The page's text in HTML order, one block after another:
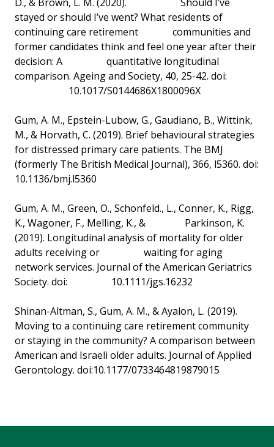
stayed or should I’ve went? What residents of
continuing care retirement communities and
former candidates think and feel one year after their
decision: A quantitative longitudinal
comparison. Ageing and Society, 40, 25-42. doi:
10.1017/S0144686X1800096X
Gum, A. M., Epstein-Lubow, G., Gaudiano, B., Wittink,
M., & Horvath, C. (2019). Brief behavioural strategies
for distressed primary care patients. The BMJ
(formerly The British Medical Journal), 366, l5360. doi:
10.1136/bmj.l5360
Gum, A. M., Green, O., Schonfeld., L., Conner, K., Rigg,
K., Wagoner, F., Melling, K., & Parkinson, K.
(2019). Longitudinal analysis of mortality for older
adults receiving or waiting for aging
network services. Journal of the American Geriatrics
Society. doi: 10.1111/jgs.16232
Shinan-Altman, S., Gum, A. M., & Ayalon, L. (2019).
Moving to a continuing care retirement community
or staying in the community? A comparison between
American and Israeli older adults. Journal of Applied
Gerontology. doi:10.1177/0733464819879015